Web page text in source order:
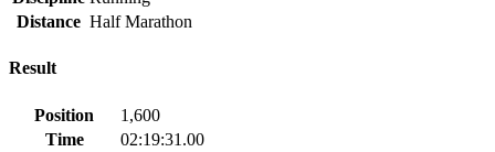
Distance Half Marathon
Result
Position
1,600
Time
02:19:31.00